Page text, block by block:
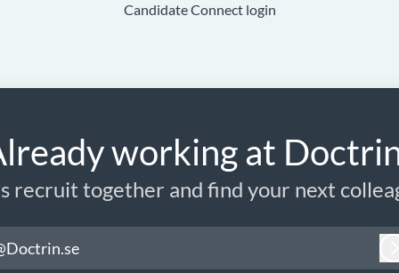
Candidate Connect login
working at
recruit together and find your next